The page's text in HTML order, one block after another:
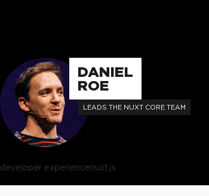
DANIEL
ROE
LEADS THE NUXT CORE TEAM
developer experiencenuxt.js